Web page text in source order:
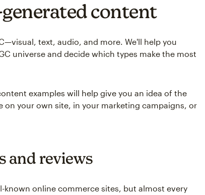
content
text, audio, and more. We'll help you
universe and decide which types make the most
examples will help give you an idea of the
on your own site, in your marketing campaigns, or
and reviews
known online commerce sites, but almost every